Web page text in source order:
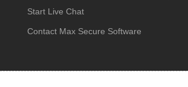
Start Live Chat
Contact Max Secure Software